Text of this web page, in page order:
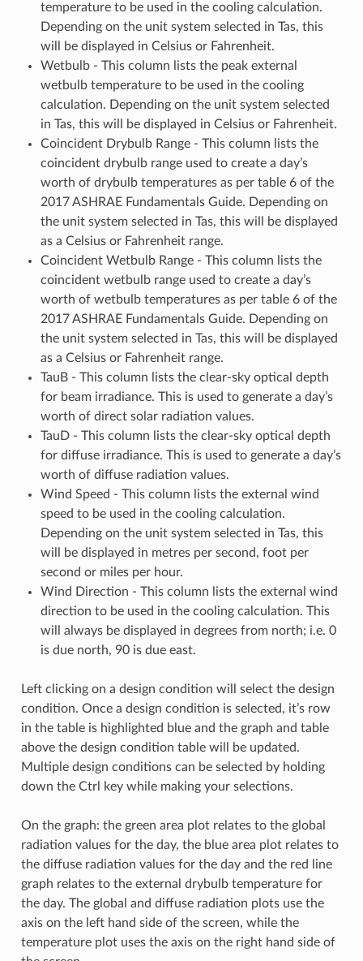
temperature to be used in the cooling calculation.
Depending on the unit system selected in Tas, this
will be displayed in Celsius or Fahrenheit.
Wetbulb - This column lists the peak external
wetbulb temperature to be used in the cooling
calculation. Depending on the unit system selected
in Tas, this will be displayed in Celsius or Fahrenheit.
Coincident Drybulb Range - This column lists the
coincident drybulb range used to create a day’s
worth of drybulb temperatures as per table 6 of the
2017 ASHRAE Fundamentals Guide. Depending on
the unit system selected in Tas, this will be displayed
as a Celsius or Fahrenheit range.
Coincident Wetbulb Range - This column lists the
coincident wetbulb range used to create a day’s
worth of wetbulb temperatures as per table 6 of the
2017 ASHRAE Fundamentals Guide. Depending on
the unit system selected in Tas, this will be displayed
as a Celsius or Fahrenheit range.
TauB - This column lists the clear-sky optical depth
for beam irradiance. This is used to generate a day’s
worth of direct solar radiation values.
TauD - This column lists the clear-sky optical depth
for diffuse irradiance. This is used to generate a day’s
worth of diffuse radiation values.
Wind Speed - This column lists the external wind
speed to be used in the cooling calculation.
Depending on the unit system selected in Tas, this
will be displayed in metres per second, foot per
second or miles per hour.
Wind Direction - This column lists the external wind
direction to be used in the cooling calculation. This
will always be displayed in degrees from north; i.e. 0
is due north, 90 is due east.
Left clicking on a design condition will select the design
condition. Once a design condition is selected, it’s row
in the table is highlighted blue and the graph and table
above the design condition table will be updated.
Multiple design conditions can be selected by holding
down the Ctrl key while making your selections.
On the graph: the green area plot relates to the global
radiation values for the day, the blue area plot relates to
the diffuse radiation values for the day and the red line
graph relates to the external drybulb temperature for
the day. The global and diffuse radiation plots use the
axis on the left hand side of the screen, while the
temperature plot uses the axis on the right hand side of